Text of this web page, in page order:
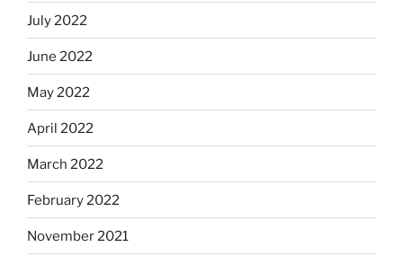
July 2022
June 2022
May 2022
April 2022
March 2022
February 2022
November 2021